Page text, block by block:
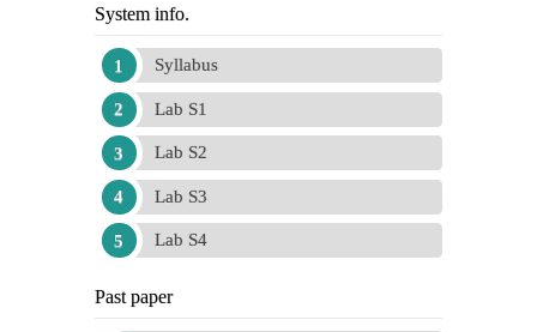
System info.
Syllabus
Lab S1
Lab S2
Lab S3
Lab S4
Past paper